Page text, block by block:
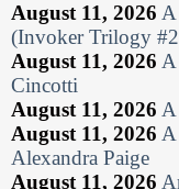
August 11, 2026
(Invoker Trilogy
August 11, 2026 A
Cincotti
August 11, 2026 A
August 11, 2026
Alexandra Paige
August 11, 2026